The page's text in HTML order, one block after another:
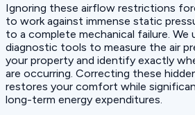
Ignoring these airflow restrictions
to work against immense static
to a complete mechanical failure. We
diagnostic tools to measure the air
your property and identify exactly
are occurring. Correcting these
restores your comfort while
long-term energy expenditures.